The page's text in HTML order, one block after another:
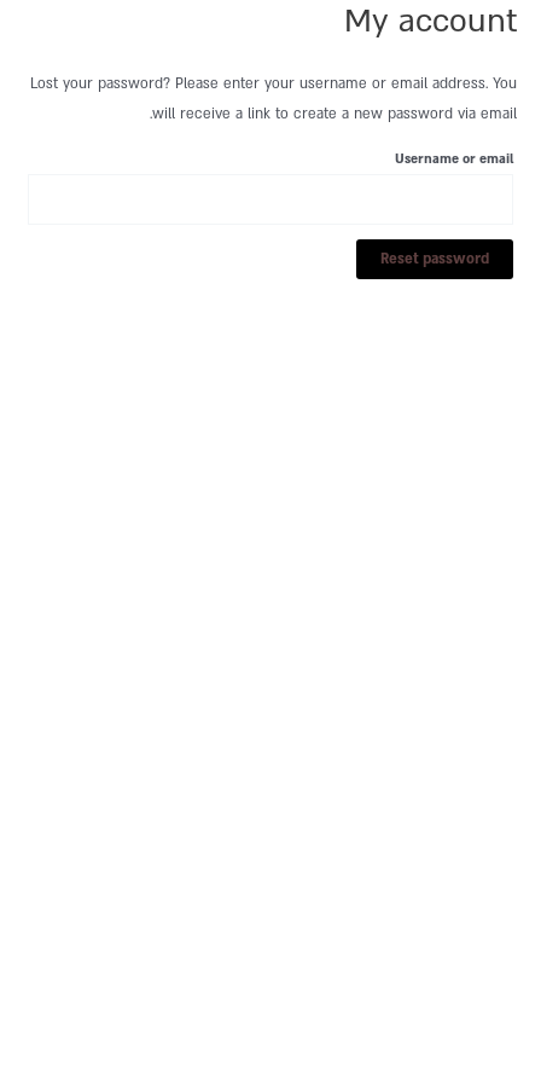
דילוגMy account
Lost your password? Please enter your username or email address. You
will receive a link to create a new password via email.
Username or email
Reset password